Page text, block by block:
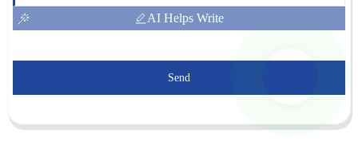
AI Helps Write
Send